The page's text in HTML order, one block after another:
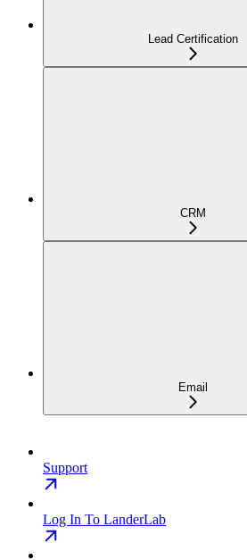
Lead Certification
CRM
Email
Support
Log In To LanderLab